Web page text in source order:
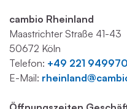
cambio Rheinland
Maastrichter Straße 41-43
50672 Köln
Telefon: +49 221
E-Mail: